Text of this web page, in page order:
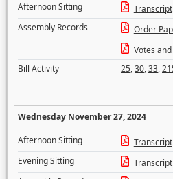
Afternoon Sitting
Transcript
Assembly Records
Order
Votes
Bill Activity
25,30,33,
Wednesday November 27, 2024
Afternoon Sitting
Transcript
Evening Sitting
Transcript